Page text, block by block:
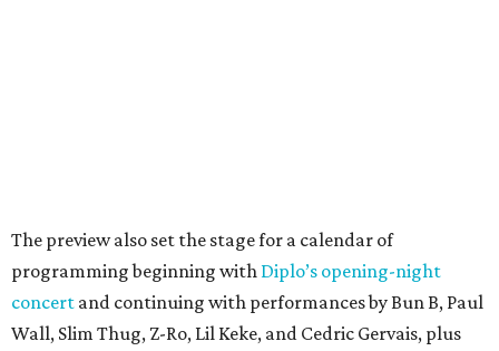
The preview also set the stage for a calendar of
programming beginning with Diplo’s opening-night
concert and continuing with performances by Bun B, Paul
Wall, Slim Thug, Z-Ro, Lil Keke, and Cedric Gervais, plus